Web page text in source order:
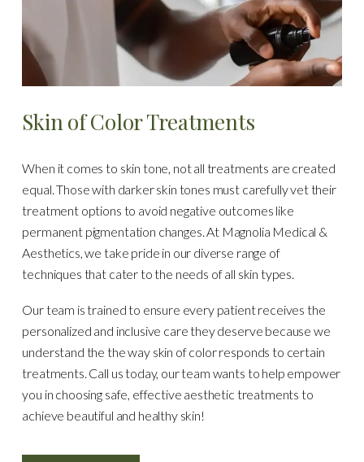
Skin of Color Treatments
When it comes to skin tone, not all treatments are created
equal. Those with darker skin tones must carefully vet their
treatment options to avoid negative outcomes like
permanent pigmentation changes. At Magnolia Medical &
Aesthetics, we take pride in our diverse range of
techniques that cater to the needs of all skin types.
Our team is trained to ensure every patient receives the
personalized and inclusive care they deserve because we
understand the the way skin of color responds to certain
treatments. Call us today, our team wants to help empower
you in choosing safe, effective aesthetic treatments to
achieve beautiful and healthy skin!